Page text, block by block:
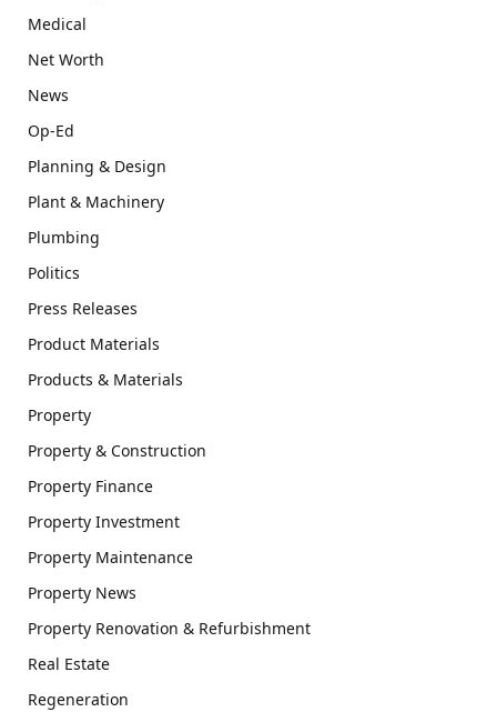
Medical
Net Worth
News
Op-Ed
Planning & Design
Plant & Machinery
Plumbing
Politics
Press Releases
Product Materials
Products & Materials
Property
Property & Construction
Property Finance
Property Investment
Property Maintenance
Property News
Property Renovation & Refurbishment
Real Estate
Regeneration